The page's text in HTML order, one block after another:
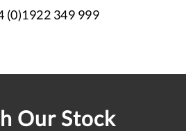
(0)1922 349 999
Our Stock